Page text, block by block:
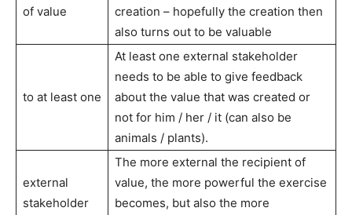
of value
creation – hopefully the creation then
also turns out to be valuable
to at least one
At least one external stakeholder
needs to be able to give feedback
about the value that was created or
not for him / her / it (can also be
animals / plants).
external
stakeholder
The more external the recipient of
value, the more powerful the exercise
becomes, but also the more